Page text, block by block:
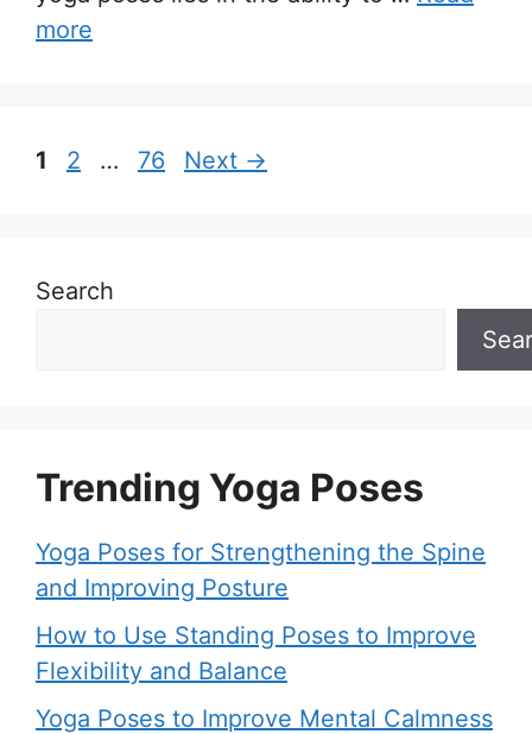
more
Page
1 Page
2 … Page
76 Next →
Search
Trending Yoga Poses
Yoga Poses for Strengthening the Spine
and Improving Posture
How to Use Standing Poses to Improve
Flexibility and Balance
Yoga Poses to Improve Mental Calmness